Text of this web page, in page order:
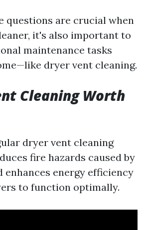
questions are crucial when
it's also important to
maintenance tasks
dryer vent cleaning.
Cleaning Worth
dryer vent cleaning
fire hazards caused by
enhances energy efficiency
to function optimally.